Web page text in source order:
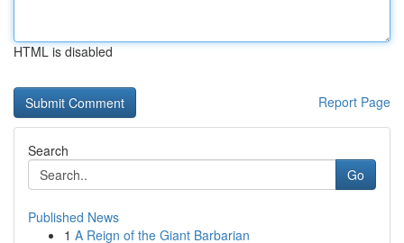
HTML is disabled
Report Page
Search
Go
Published News
1 A Reign of the Giant Barbarian